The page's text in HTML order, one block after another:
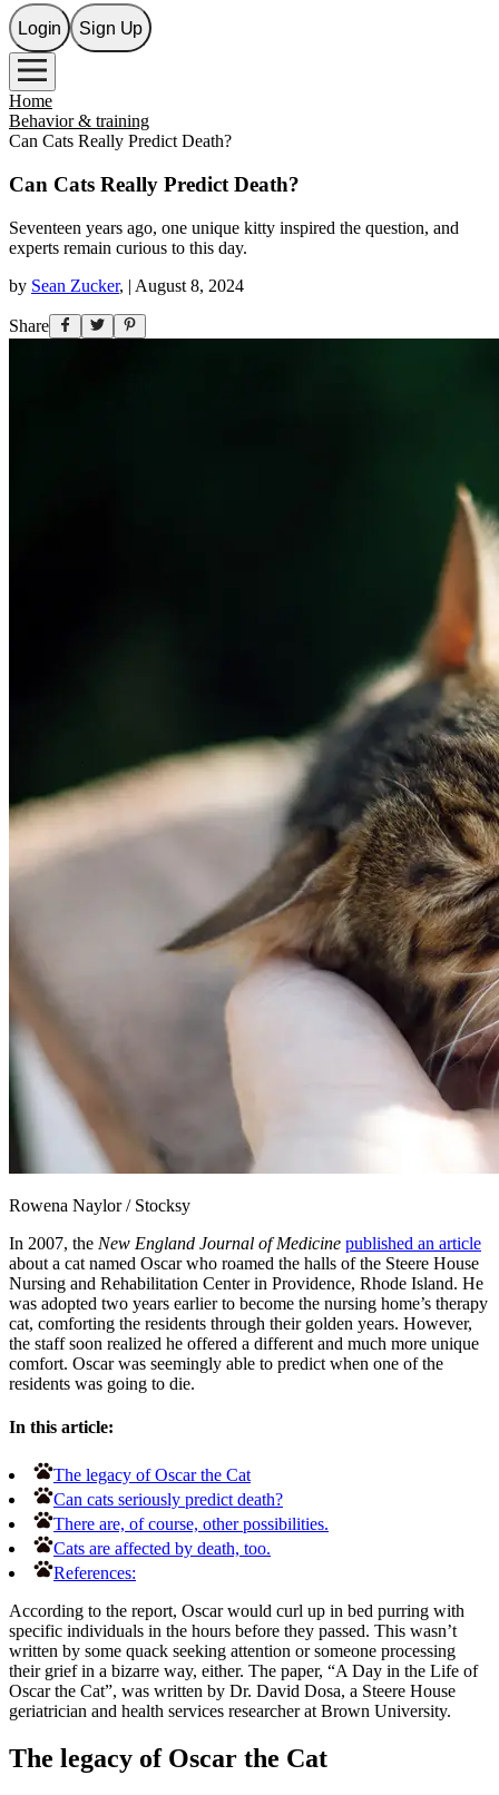
Login Sign Up
Home
Behavior & training
Can Cats Really Predict Death?
Can Cats Really Predict Death?
Seventeen years ago, one unique kitty inspired the question, and
experts remain curious to this day.
by Sean Zucker, | August 8, 2024
Share
Rowena Naylor/Stocksy
In 2007, the New England Journal of Medicine published an article
about a cat named Oscar who roamed the halls of the Steere House
Nursing and Rehabilitation Center in Providence, Rhode Island. He
was adopted two years earlier to become the nursing home’s therapy
cat, comforting the residents through their golden years. However,
the staff soon realized he offered a different and much more unique
comfort. Oscar was seemingly able to predict when one of the
residents was going to die.
In this article:
The legacy of Oscar the Cat
Can cats seriously predict death?
There are, of course, other possibilities.
Cats are affected by death, too.
References:
According to the report, Oscar would curl up in bed purring with
specific individuals in the hours before they passed. This wasn’t
written by some quack seeking attention or someone processing
their grief in a bizarre way, either. The paper, “A Day in the Life of
Oscar the Cat”, was written by Dr. David Dosa, a Steere House
geriatrician and health services researcher at Brown University.
The legacy of Oscar the Cat